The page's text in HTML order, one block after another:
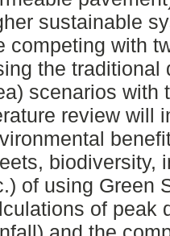
sustainable
competing with
the traditional
scenarios with
review will
biodiversity,
of using Green
of peak